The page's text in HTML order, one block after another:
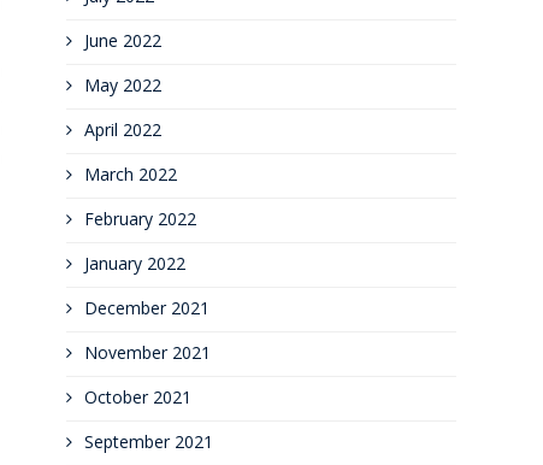
June 2022
May 2022
April 2022
March 2022
February 2022
January 2022
December 2021
November 2021
October 2021
September 2021